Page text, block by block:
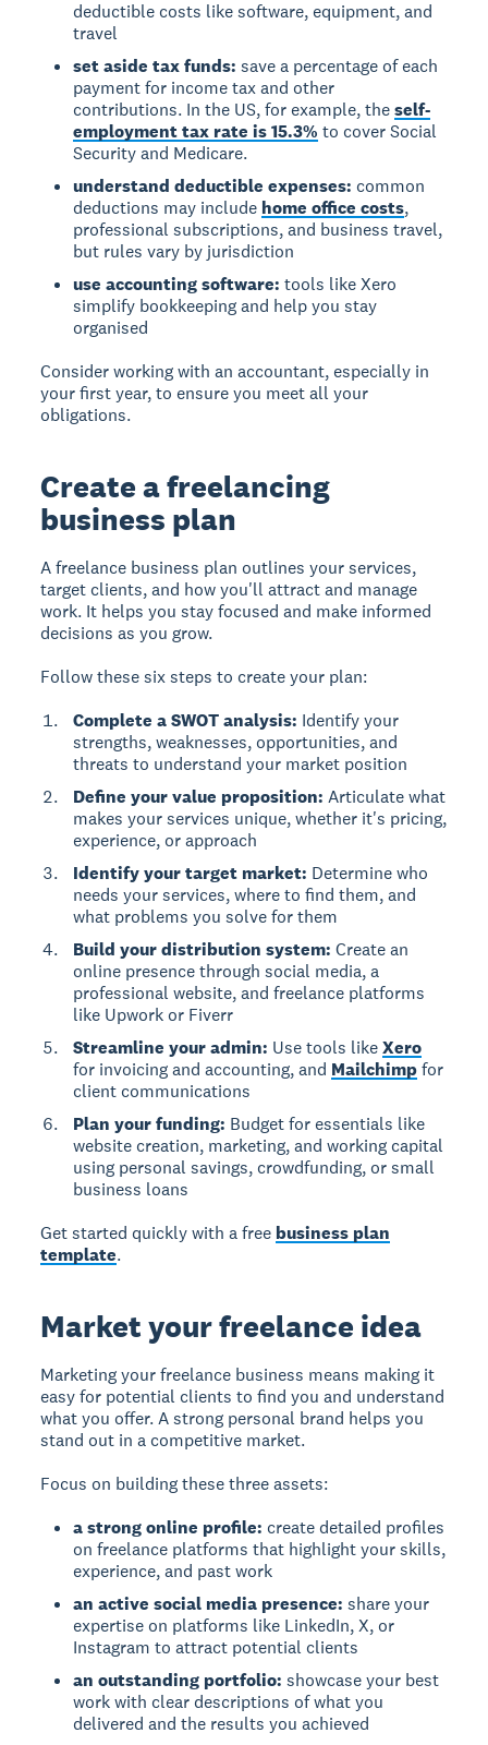
deductible costs like software, equipment, and
travel
set aside tax funds: save a percentage of each
payment for income tax and other
contributions. In the US, for example, theself-
employment tax rate is 15.3% to cover Social
Security and Medicare.
understand deductible expenses: common
deductions may include home office costs,
professional subscriptions, and business travel,
but rules vary by jurisdiction
use accounting software: tools like Xero
simplify bookkeeping and help you stay
organised
Consider working with an accountant, especially in
your first year, to ensure you meet all your
obligations.
Create a freelancing
business plan
A freelance business plan outlines your services,
target clients, and how you'll attract and manage
work. It helps you stay focused and make informed
decisions as you grow.
Follow these six steps to create your plan:
Complete a SWOT analysis: Identify your
strengths, weaknesses, opportunities, and
threats to understand your market position
Define your value proposition: Articulate what
makes your services unique, whether it's pricing,
experience, or approach
Identify your target market: Determine who
needs your services, where to find them, and
what problems you solve for them
Build your distribution system: Create an
online presence through social media, a
professional website, and freelance platforms
like Upwork or Fiverr
Streamline your admin: Use tools likeXero
for invoicing and accounting, and Mailchimpfor
client communications
Plan your funding: Budget for essentials like
website creation, marketing, and working capital
using personal savings, crowdfunding, or small
business loans
Get started quickly with a free business plan
template.
Market your freelance idea
Marketing your freelance business means making it
easy for potential clients to find you and understand
what you offer. A strong personal brand helps you
stand out in a competitive market.
Focus on building these three assets:
a strong online profile: create detailed profiles
on freelance platforms that highlight your skills,
experience, and past work
an active social media presence: share your
expertise on platforms like LinkedIn, X, or
Instagram to attract potential clients
an outstanding portfolio: showcase your best
work with clear descriptions of what you
delivered and the results you achieved